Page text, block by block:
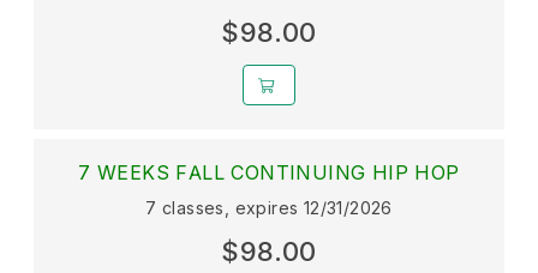
$98.00
7 WEEKS FALL CONTINUING HIP HOP
7 classes, expires 12/31/2026
$98.00